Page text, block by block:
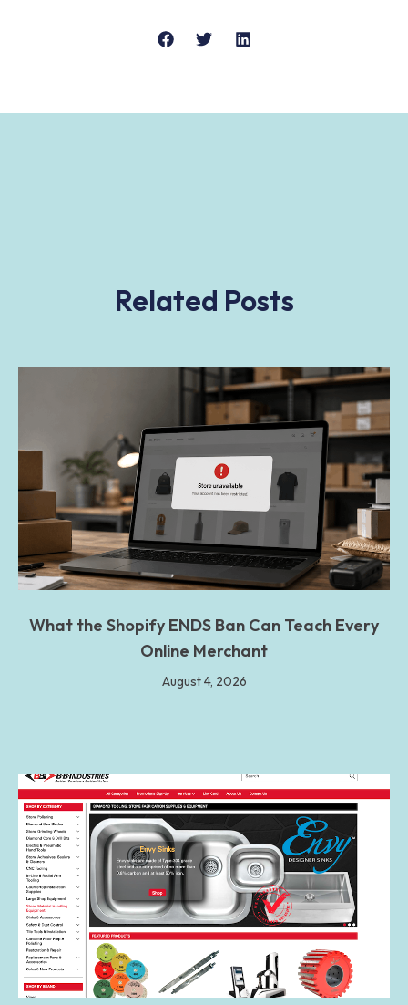
Related Posts
What the Shopify ENDS Ban Can Teach Every
Online Merchant
August 4, 2026